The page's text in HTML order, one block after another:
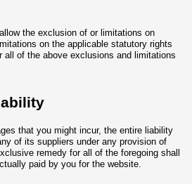
the exclusion of or limitations on
on the applicable statutory rights
all of the above exclusions and limitations
that you might incur, the entire liability
of its suppliers under any provision of
remedy for all of the foregoing shall
paid by you for the website.